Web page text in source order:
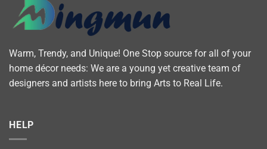
Warm, Trendy, and Unique! One Stop source for all of your
home décor needs: We are a young yet creative team of
designers and artists here to bring Arts to Real Life.
HELP